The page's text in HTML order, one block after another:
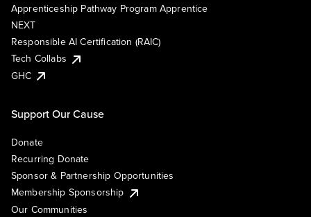
Apprenticeship Pathway Program Apprentice
NEXT
Responsible AI Certification (RAIC)
Tech Collabs
GHC
Support Our Cause
Donate
Recurring Donate
Sponsor & Partnership Opportunities
Membership Sponsorship
Our Communities